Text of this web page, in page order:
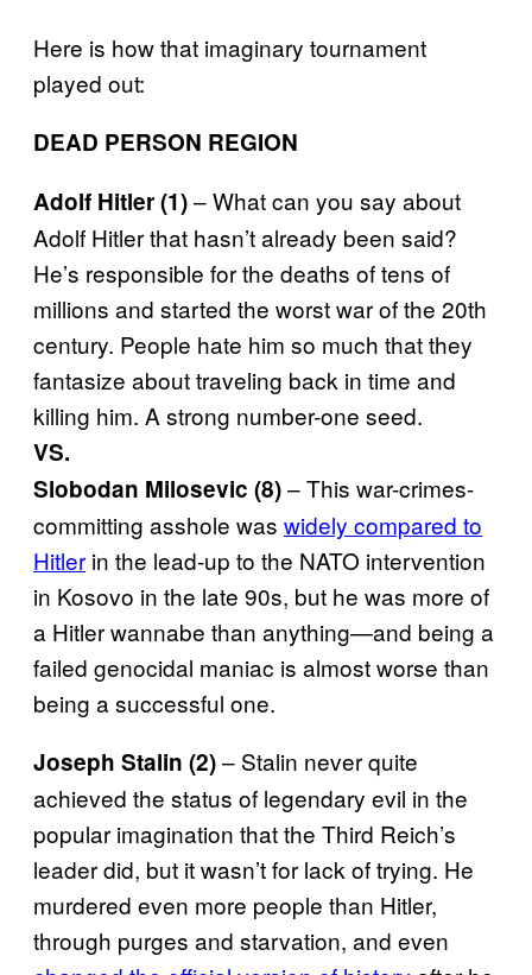
Here is how that imaginary tournament
played out:
DEAD PERSON REGION
Adolf Hitler (1)– What can you say about
Adolf Hitler that hasn’t already been said?
He’s responsible for the deaths of tens of
millions and started the worst war of the 20th
century. People hate him so much that they
fantasize about traveling back in time and
killing him. A strong number-one seed.
VS.
Slobodan Milosevic (8)– This war-crimes-
committing asshole was widely compared to
Hitler in the lead-up to the NATO intervention
in Kosovo in the late 90s, but he was more of
a Hitler wannabe than anything—and being a
failed genocidal maniac is almost worse than
being a successful one.
Joseph Stalin (2)– Stalin never quite
achieved the status of legendary evil in the
popular imagination that the Third Reich’s
leader did, but it wasn’t for lack of trying. He
murdered even more people than Hitler,
through purges and starvation, and even